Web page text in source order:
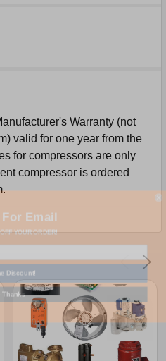
Warranty (not
valid for one year from the
for compressors are only
compressor is ordered
OFF YOUR ORDER!
Discount!
Thanks